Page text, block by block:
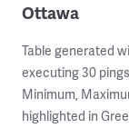
Ottawa
Table generated
executing 30
Minimum,
highlighted in